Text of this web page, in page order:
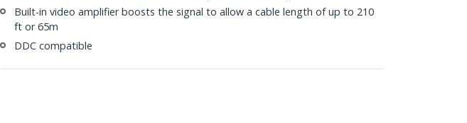
Built-in video amplifier boosts the signal to allow a cable length of up to 210
ft or 65m
DDC compatible